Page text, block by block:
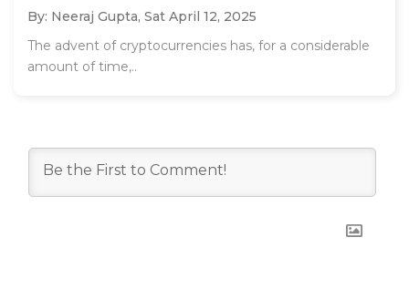
By: Neeraj Gupta, Sat April 12, 2025
The advent of cryptocurrencies has, for a considerable
amount of time,..